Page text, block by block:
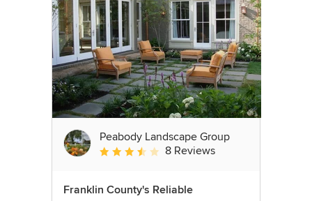
Peabody Landscape Group
Average rating: 3.5 out of 5 stars
8 Reviews
Franklin County's Reliable